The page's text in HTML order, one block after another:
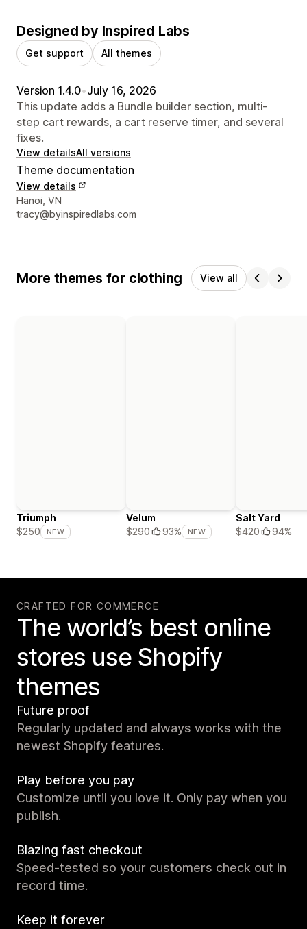
Designed by Inspired Labs
Get support All themes
Version 1.4.0•July 16, 2026
This update adds a Bundle builder section, multi-
step cart rewards, a cart reserve timer, and several
fixes.
View detailsAll versions
Theme documentation
View details
Designer contact details
Hanoi, VN
tracy@byinspiredlabs.com
More themes for clothing View all
Triumph
$250
NEW
Velum
$290
93% NEW
Salt Yard
$420
94%
CRAFTED FOR COMMERCE
The world’s best online
stores use Shopify
themes
Future proof
Regularly updated and always works with the
newest Shopify features.
Play before you pay
Customize until you love it. Only pay when you
publish.
Blazing fast checkout
Speed-tested so your customers check out in
record time.
Keep it forever